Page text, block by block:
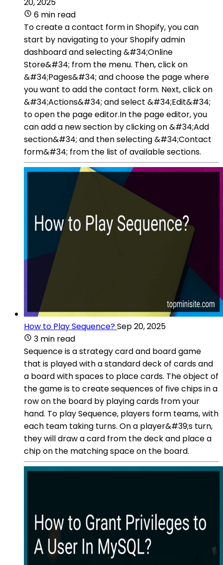
6 min read
To create a contact form in Shopify, you can
start by navigating to your Shopify admin
dashboard and selecting &#34;Online
Store&#34; from the menu. Then, click on
&#34;Pages&#34; and choose the page where
you want to add the contact form. Next, click on
&#34;Actions&#34; and select &#34;Edit&#34;
to open the page editor.In the page editor, you
can add a new section by clicking on &#34;Add
section&#34; and then selecting &#34;Contact
form&#34; from the list of available sections.
How to Play Sequence?Sep 20, 2025
3 min read
Sequence is a strategy card and board game
that is played with a standard deck of cards and
a board with spaces to place cards. The object of
the game is to create sequences of five chips in a
row on the board by playing cards from your
hand. To play Sequence, players form teams, with
each team taking turns. On a player&#39;s turn,
they will draw a card from the deck and place a
chip on the matching space on the board.